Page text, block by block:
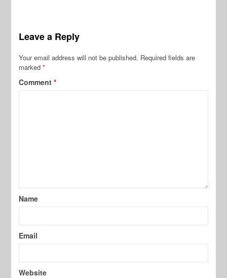
Leave a Reply
Your email address will not be published. Required fields are
marked*
Comment*
Name
Email
Website